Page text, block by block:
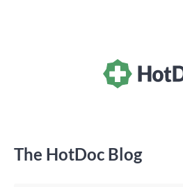
The HotDoc Blog